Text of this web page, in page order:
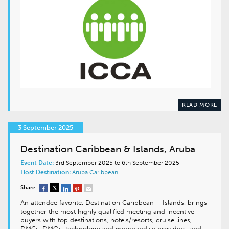
READ MORE
3 September 2025
Destination Caribbean & Islands, Aruba
Event Date: 3rd September 2025 to 6th September 2025
Host Destination: Aruba Caribbean
Share:
An attendee favorite, Destination Caribbean + Islands, brings
together the most highly qualified meeting and incentive
buyers with top destinations, hotels/resorts, cruise lines,